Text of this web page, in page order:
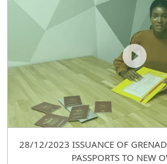
28/12/2023 ISSUANCE OF
PASSPORTS TO NEW